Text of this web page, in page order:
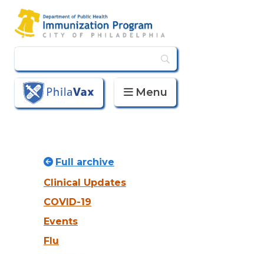
PhilaVax Menu
Full archive
Clinical Updates
COVID-19
Events
Flu